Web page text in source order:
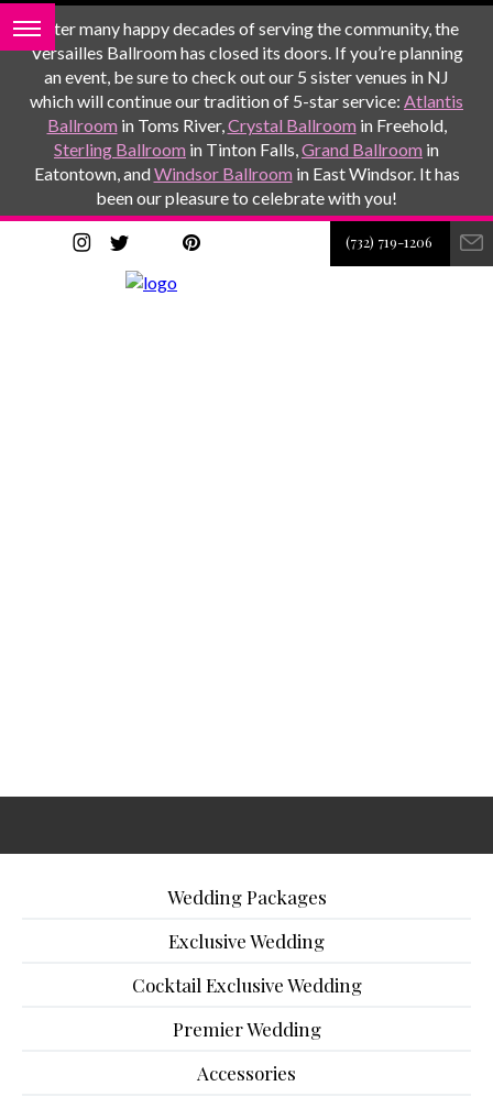
After many happy decades of serving the community, the
Versailles Ballroom has closed its doors. If you’re planning
an event, be sure to check out our 5 sister venues in NJ
which will continue our tradition of 5-star service: Atlantis
Ballroom in Toms River,Crystal Ballroom in Freehold,
Sterling Ballroom in Tinton Falls,Grand Ballroom in
Eatontown, andWindsor Ballroom in East Windsor. It has
been our pleasure to celebrate with you!
(732) 719-1206
Wedding Packages
Exclusive Wedding
Cocktail Exclusive Wedding
Premier Wedding
Accessories